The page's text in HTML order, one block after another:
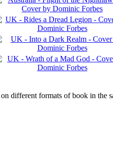
different formats of book in